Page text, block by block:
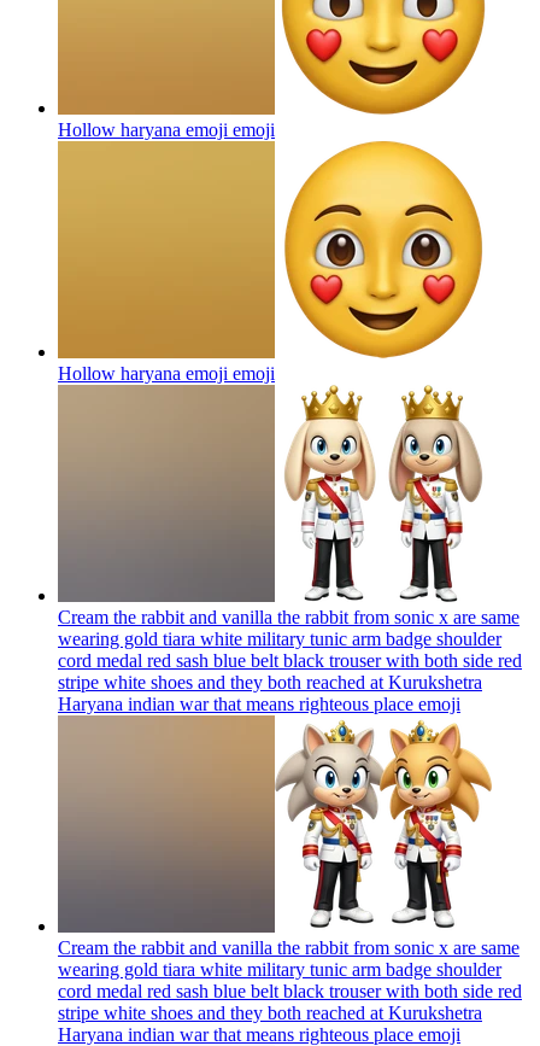
Hollow haryana emoji emoji
Hollow haryana emoji emoji
Cream the rabbit and vanilla the rabbit from sonic x are same
wearing gold tiara white military tunic arm badge shoulder
cord medal red sash blue belt black trouser with both side red
stripe white shoes and they both reached at Kurukshetra
Haryana indian war that means righteous place emoji
Cream the rabbit and vanilla the rabbit from sonic x are same
wearing gold tiara white military tunic arm badge shoulder
cord medal red sash blue belt black trouser with both side red
stripe white shoes and they both reached at Kurukshetra
Haryana indian war that means righteous place emoji